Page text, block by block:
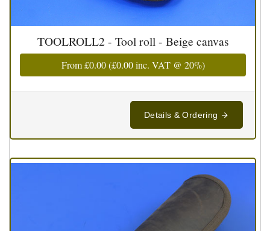
TOOLROLL2 - Tool roll - Beige canvas
From£0.00(£0.00inc. VAT @ 20%)
Details & Ordering